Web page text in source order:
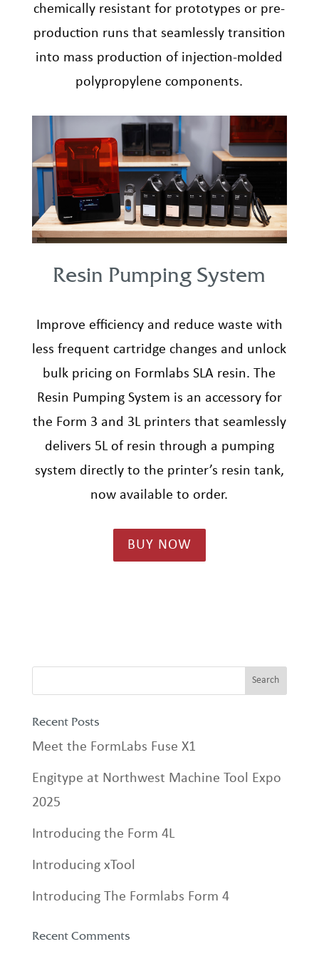
chemically resistant for prototypes or pre-
production runs that seamlessly transition
into mass production of injection-molded
polypropylene components.
Resin Pumping System
Improve efficiency and reduce waste with
less frequent cartridge changes and unlock
bulk pricing on Formlabs SLA resin. The
Resin Pumping System is an accessory for
the Form 3 and 3L printers that seamlessly
delivers 5L of resin through a pumping
system directly to the printer’s resin tank,
now available to order.
BUY NOW
Recent Posts
Meet the FormLabs Fuse X1
Engitype at Northwest Machine Tool Expo
2025
Introducing the Form 4L
Introducing xTool
Introducing The Formlabs Form 4
Recent Comments